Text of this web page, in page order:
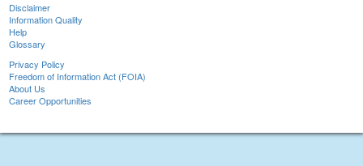
Disclaimer
Information Quality
Help
Glossary
Privacy Policy
Freedom of Information Act (FOIA)
About Us
Career Opportunities